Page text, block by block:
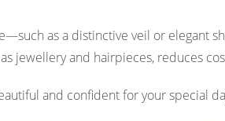
as a distinctive veil or elegant
jewellery and hairpieces, reduces
and confident for your special